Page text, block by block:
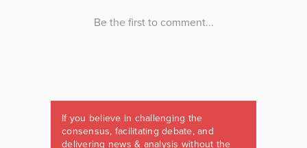
If you believe in challenging the
consensus, facilitating debate, and
delivering news & analysis without the